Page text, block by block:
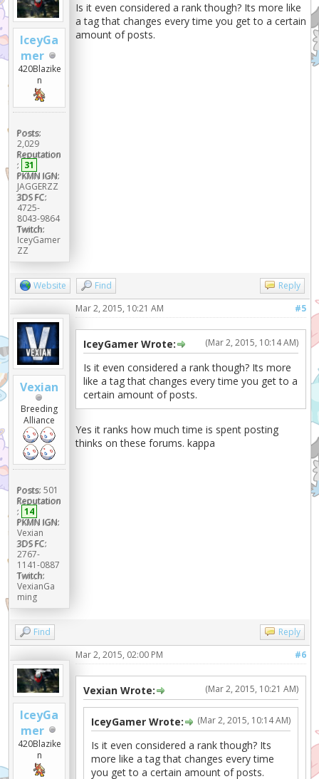
IceyGa
mer
420Blazike
n
Posts:
2,029
Reputation
: 31
PKMN IGN:
JAGGERZZ
3DS FC:
4725-
8043-9864
Twitch:
IceyGamer
ZZ
Is it even considered a rank though? Its more like
a tag that changes every time you get to a certain
amount of posts.
Website Find Reply
Vexian
Breeding
Alliance
Posts: 501
Reputation
: 14
PKMN IGN:
Vexian
3DS FC:
2767-
1141-0887
Twitch:
VexianGa
ming
#5
Mar 2, 2015, 10:21 AM
(Mar 2, 2015, 10:14 AM)
IceyGamer Wrote:
Is it even considered a rank though? Its more
like a tag that changes every time you get to a
certain amount of posts.
Yes it ranks how much time is spent posting
thinks on these forums. kappa
Find Reply
IceyGa
mer
420Blazike
n
#6
Mar 2, 2015, 02:00 PM
(Mar 2, 2015, 10:21 AM)
Vexian Wrote:
(Mar 2, 2015, 10:14 AM)
IceyGamer Wrote:
Is it even considered a rank though? Its
more like a tag that changes every time
you get to a certain amount of posts.